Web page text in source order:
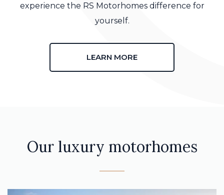
experience the RS Motorhomes difference for
yourself.
LEARN MORE
Our luxury motorhomes